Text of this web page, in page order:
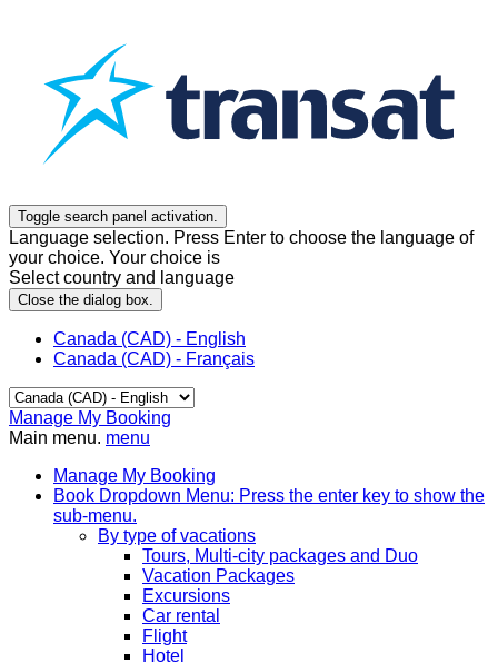
Toggle search panel activation.
Language selection. Press Enter to choose the language of
your choice. Your choice is
Select country and language
Close the dialog box.
Canada (CAD) - English
Canada (CAD) - Français
Manage My Booking
Main menu. menu
Manage My Booking
Book Dropdown Menu: Press the enter key to show the
sub-menu.
By type of vacations
Tours, Multi-city packages and Duo
Vacation Packages
Excursions
Car rental
Flight
Hotel